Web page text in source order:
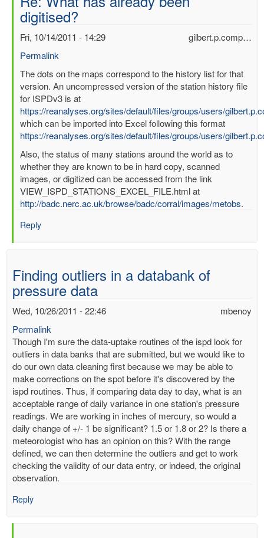
digitised?
gilbert.p.comp…
Fri, 10/14/2011 - 14:29
Permalink
In
reply
to
What
has
already
digitised?
by
mbenoy
The dots on the maps correspond to the history list for that
version. An uncompressed version of the station history file
for ISPDv3 is at
https://reanalyses.org/sites/default/files/groups/users/
which can be imported into Excel following this format
https://reanalyses.org/sites/default/files/groups/users/
Also, the status of many stations around the world as to
whether they are known to be in hard copy, scanned
images, or digitized can be accessed from the link
VIEW_ISPD_STATIONS_EXCEL_FILE.html at
http://badc.nerc.ac.uk/browse/badc/corral/images/metobs.
Reply
Finding outliers in a databank of
pressure data
mbenoy
Wed, 10/26/2011 - 22:46
Permalink
Though I'm sure the data-uptake routines of the ispd look for
outliers in data banks that are submitted, but we would like to
do our own data cleaning first because we may be able to
make corrections on the spot before it's discovered by the
ispd routines. Thus, if comparing data day to day, what is an
acceptable range of daily variance in one station's pressure
readings. We are working in inches of mercury, so would a
daily change of +/- 1 be significant? 1.5 or 1.8 or 2? Is there a
meteorologist who has an opinion on this? With the range
defined, we can then determine the outliers and get to work
checking the validity of our data entry, or indeed, the original
observation.
Reply